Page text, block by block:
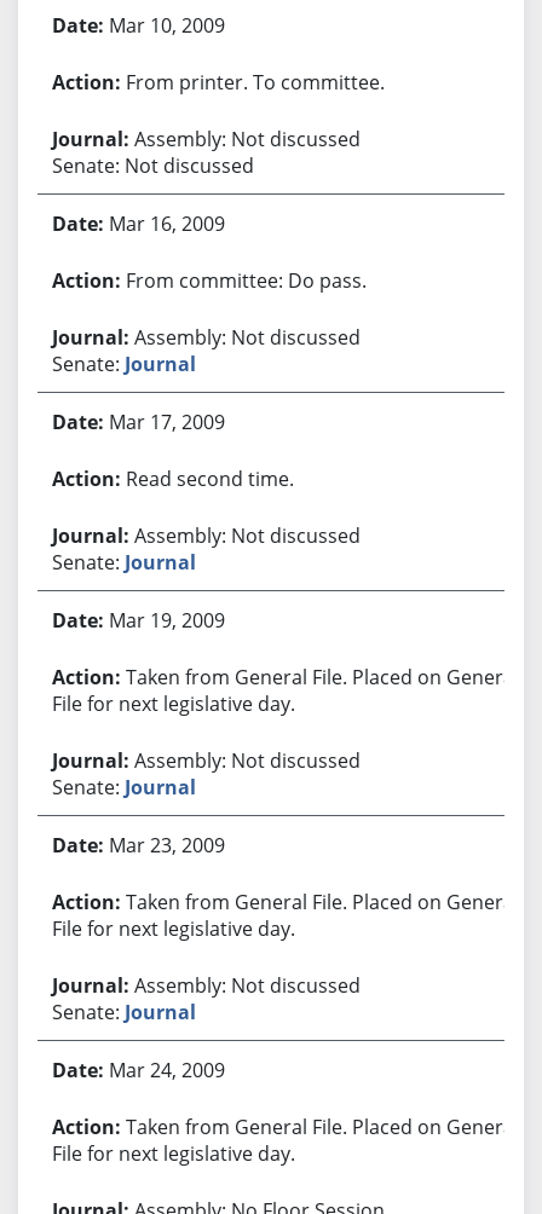
Mar 10, 2009
From printer. To committee.
Assembly: Not discussed
Senate: Not discussed
Mar 16, 2009
From committee: Do pass.
Assembly: Not discussed
Senate: Journal
Mar 17, 2009
Read second time.
Assembly: Not discussed
Senate: Journal
Mar 19, 2009
Taken from General File. Placed on General
File for next legislative day.
Assembly: Not discussed
Senate: Journal
Mar 23, 2009
Taken from General File. Placed on General
File for next legislative day.
Assembly: Not discussed
Senate: Journal
Mar 24, 2009
Taken from General File. Placed on General
File for next legislative day.